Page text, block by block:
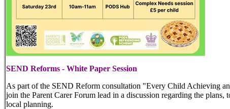
SEND Reforms - White Paper Session
As part of the SEND Reform consultation "Every Child Achieving
join the Parent Carer Forum lead in a discussion regarding the
local planning.